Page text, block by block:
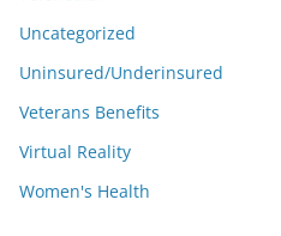
Uncategorized
Uninsured/Underinsured
Veterans Benefits
Virtual Reality
Women's Health